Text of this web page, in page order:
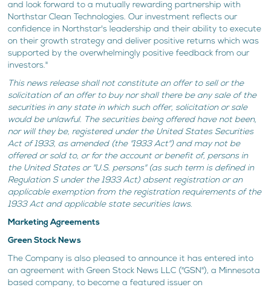
and look forward to a mutually rewarding partnership with
Northstar Clean Technologies. Our investment reflects our
confidence in Northstar's leadership and their ability to execute
on their growth strategy and deliver positive returns which was
supported by the overwhelmingly positive feedback from our
investors."
This news release shall not constitute an offer to sell or the
solicitation of an offer to buy nor shall there be any sale of the
securities in any state in which such offer, solicitation or sale
would be unlawful. The securities being offered have not been,
nor will they be, registered under the United States Securities
Act of 1933, as amended (the "1933 Act") and may not be
offered or sold to, or for the account or benefit of, persons in
the United States or "U.S. persons" (as such term is defined in
Regulation S under the 1933 Act) absent registration or an
applicable exemption from the registration requirements of the
1933 Act and applicable state securities laws.
Marketing Agreements
Green Stock News
The Company is also pleased to announce it has entered into
an agreement with Green Stock News LLC ("GSN"), a Minnesota
based company, to become a featured issuer on